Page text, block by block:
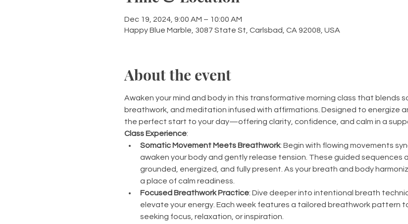
Dec 19, 2024, 9:00 AM – 10:00 AM
Happy Blue Marble, 3087 State St, Carlsbad, CA 92008, USA
About the event
Awaken your mind and body in this transformative morning class that blends
breathwork, and meditation infused with affirmations. Designed to energize
the perfect start to your day—offering clarity, confidence, and calm in a
Class Experience:
Somatic Movement Meets Breathwork: Begin with flowing movements
awaken your body and gently release tension. These guided sequences
grounded, energized, and fully present. As your breath and body
a place of calm readiness.
Focused Breathwork Practice: Dive deeper into intentional breath
elevate your energy. Each week features a tailored breathwork pattern
seeking focus, relaxation, or inspiration.